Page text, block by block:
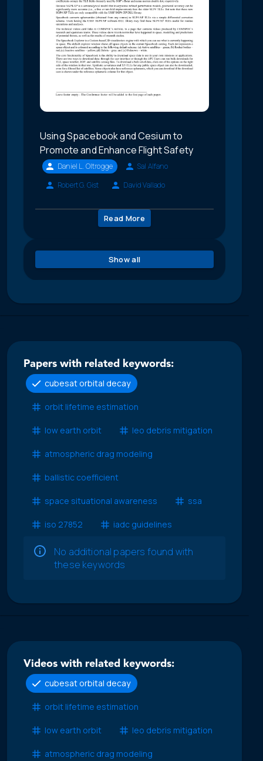
Using Spacebook and Cesium to
Promote and Enhance Flight Safety
Daniel L. Oltrogge
Sal Alfano
Robert G. Gist
David Vallado
Read More
Show all
Papers with related keywords:
cubesat orbital decay
orbit lifetime estimation
low earth orbit leo debris mitigation
atmospheric drag modeling
ballistic coefficient
space situational awareness ssa
iso 27852 iadc guidelines
No additional papers found with
these keywords
Videos with related keywords:
cubesat orbital decay
orbit lifetime estimation
low earth orbit leo debris mitigation
atmospheric drag modeling